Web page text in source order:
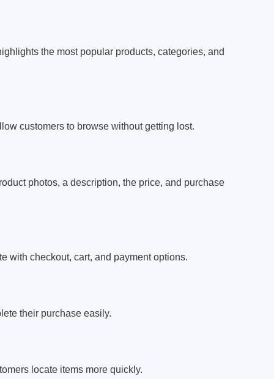
the most popular products, categories, and
customers to browse without getting lost.
photos, a description, the price, and purchase
with checkout, cart, and payment options.
their purchase easily.
locate items more quickly.